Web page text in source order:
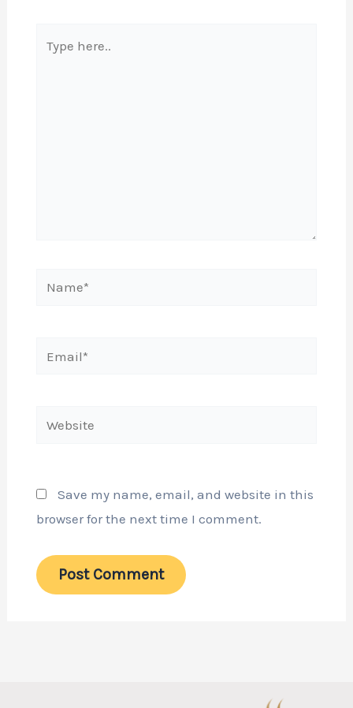
here..
Website
Save my name, email, and website in this
browser for the next time I comment.